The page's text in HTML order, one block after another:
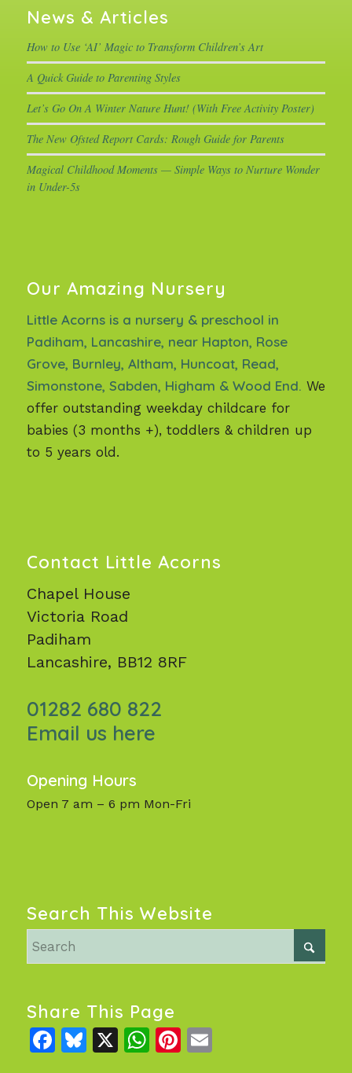
News & Articles
How to Use ‘AI’ Magic to Transform Children’s Art
A Quick Guide to Parenting Styles
Let’s Go On A Winter Nature Hunt! (With Free Activity Poster)
The New Ofsted Report Cards: Rough Guide for Parents
Magical Childhood Moments — Simple Ways to Nurture Wonder
in Under-5s
Our Amazing Nursery
Little Acorns is a nursery & preschool in
Padiham, Lancashire, near Hapton, Rose
Grove, Burnley, Altham, Huncoat, Read,
Simonstone, Sabden, Higham & Wood End. We
offer outstanding weekday childcare for
babies (3 months +), toddlers & children up
to 5 years old.
Contact Little Acorns
Chapel House
Victoria Road
Padiham
Lancashire, BB12 8RF
01282 680 822
Email us here
Opening Hours
Open 7 am – 6 pm Mon-Fri
Search This Website
Share This Page
Facebook
Bluesky
X WhatsApp
Pinterest
Email